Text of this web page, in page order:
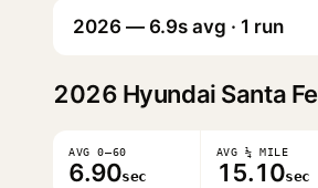
2026 Hyundai Santa Fe
AVG 0–60
6.90sec
AVG ¼ MILE
15.10sec